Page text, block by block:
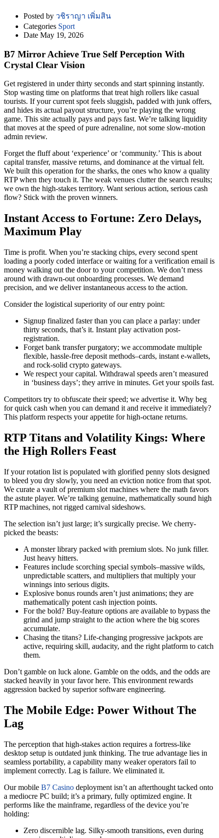
Posted by วชิราญา เพิ่มสิน
Categories Sport
Date May 19, 2026
B7 Mirror Achieve True Self Perception With
Crystal Clear Vision
Get registered in under thirty seconds and start spinning instantly.
Stop wasting time on platforms that treat high rollers like casual
tourists. If your current spot feels sluggish, padded with junk offers,
and hides its actual payout structure, you’re playing the wrong
game. This site actually pays and pays fast. We’re talking liquidity
that moves at the speed of pure adrenaline, not some slow-motion
admin review.
Forget the fluff about ‘experience’ or ‘community.’ This is about
capital transfer, massive returns, and dominance at the virtual felt.
We built this operation for the sharks, the ones who know a quality
RTP when they touch it. The weak venues clutter the search results;
we own the high-stakes territory. Want serious action, serious cash
flow? Stick with the proven winners.
Instant Access to Fortune: Zero Delays,
Maximum Play
Time is profit. When you’re stacking chips, every second spent
loading a poorly coded interface or waiting for a verification email is
money walking out the door to your competition. We don’t mess
around with drawn-out onboarding processes. We demand
precision, and we deliver instantaneous access to the action.
Consider the logistical superiority of our entry point:
Signup finalized faster than you can place a parlay: under
thirty seconds, that’s it. Instant play activation post-
registration.
Forget bank transfer purgatory; we accommodate multiple
flexible, hassle-free deposit methods–cards, instant e-wallets,
and rock-solid crypto gateways.
We respect your capital. Withdrawal speeds aren’t measured
in ‘business days’; they arrive in minutes. Get your spoils fast.
Competitors try to obfuscate their speed; we advertise it. Why beg
for quick cash when you can demand it and receive it immediately?
This platform respects your appetite for high-octane returns.
RTP Titans and Volatility Kings: Where
the High Rollers Feast
If your rotation list is populated with glorified penny slots designed
to bleed you dry slowly, you need an eviction notice from that spot.
We curate a vault of premium slot machines where the math favors
the astute player. We’re talking genuine, mathematically sound high
RTP machines, not rigged carnival sideshows.
The selection isn’t just large; it’s surgically precise. We cherry-
picked the beasts:
A monster library packed with premium slots. No junk filler.
Just heavy hitters.
Features include scorching special symbols–massive wilds,
unpredictable scatters, and multipliers that multiply your
winnings into serious digits.
Explosive bonus rounds aren’t just animations; they are
mathematically potent cash injection points.
For the bold? Buy-feature options are available to bypass the
grind and jump straight to the action where the big scores
accumulate.
Chasing the titans? Life-changing progressive jackpots are
active, requiring skill, audacity, and the right platform to catch
them.
Don’t gamble on luck alone. Gamble on the odds, and the odds are
stacked heavily in your favor here. This environment rewards
aggression backed by superior software engineering.
The Mobile Edge: Power Without The
Lag
The perception that high-stakes action requires a fortress-like
desktop setup is outdated junk thinking. The true advantage lies in
seamless portability, a capability many weaker operators fail to
implement correctly. Lag is failure. We eliminated it.
Our mobile B7 Casino deployment isn’t an afterthought tacked onto
a mediocre PC build; it’s a primary, fully optimized engine. It
performs like the mainframe, regardless of the device you’re
holding:
Zero discernible lag. Silky-smooth transitions, even during